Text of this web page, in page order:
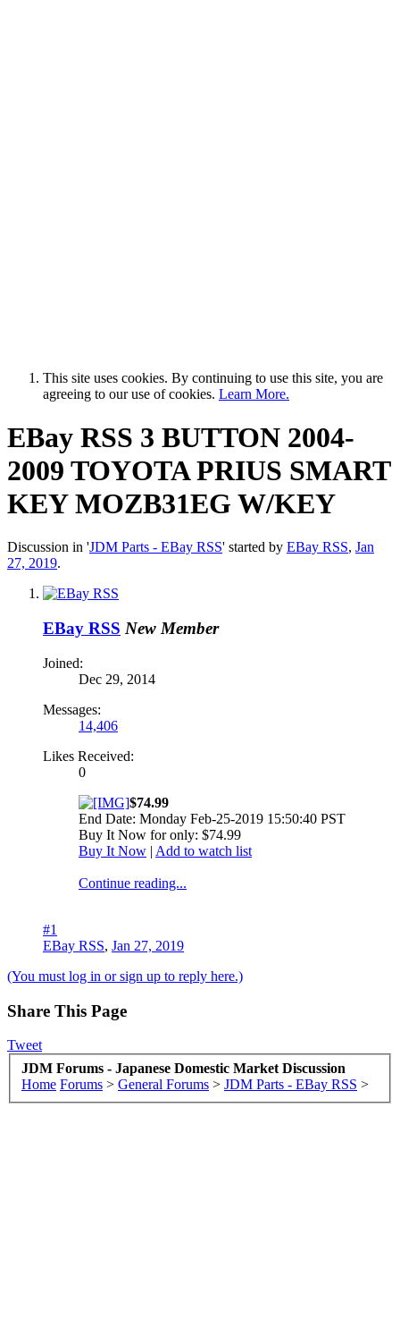
This site uses cookies. By continuing to use this site, you are
agreeing to our use of cookies. Learn More.
EBay RSS 3 BUTTON 2004-
2009 TOYOTA PRIUS SMART
KEY MOZB31EG W/KEY
Discussion in 'JDM Parts - EBay RSS' started by EBay RSS, Jan
27, 2019.
EBay RSS New Member
Joined:
Dec 29, 2014
Messages:
14,406
Likes Received:
0
$74.99
End Date: Monday Feb-25-2019 15:50:40 PST
Buy It Now for only: $74.99
Buy It Now | Add to watch list
Continue reading...
#1
EBay RSS, Jan 27, 2019
(You must log in or sign up to reply here.)
Share This Page
Tweet
JDM Forums - Japanese Domestic Market Discussion
Home Forums > General Forums > JDM Parts - EBay RSS >